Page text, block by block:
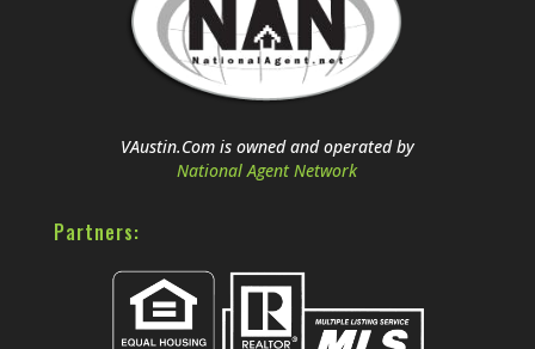
VAustin.Com is owned and operated by
National Agent Network
Partners: